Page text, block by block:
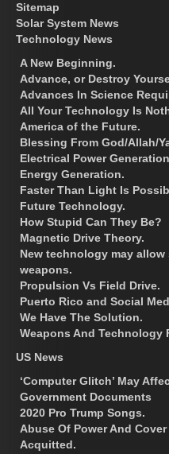
Sitemap
Solar System News
Technology News
A New Beginning.
Advance, or Destroy
Advances In Science
All Your Technology Is
America of the Future.
Blessing From God/Allah/
Electrical Power
Energy Generation.
Faster Than Light Is
Future Technology.
How Stupid Can They Be?
Magnetic Drive Theory.
New technology may
weapons.
Propulsion Vs Field Drive.
Puerto Rico and Social
We Have The Solution.
Weapons And Technology
US News
‘Computer Glitch’ May
Government Documents
2020 Pro Trump Songs.
Abuse Of Power And Cover
Acquitted.